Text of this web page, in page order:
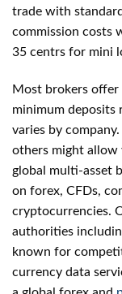
trade with
commission costs
35 centrs for mini
Most brokers
minimum deposits
varies by
others might allow
global multi-asset
on forex, CFDs,
cryptocurrencies.
authorities
known for
currency data